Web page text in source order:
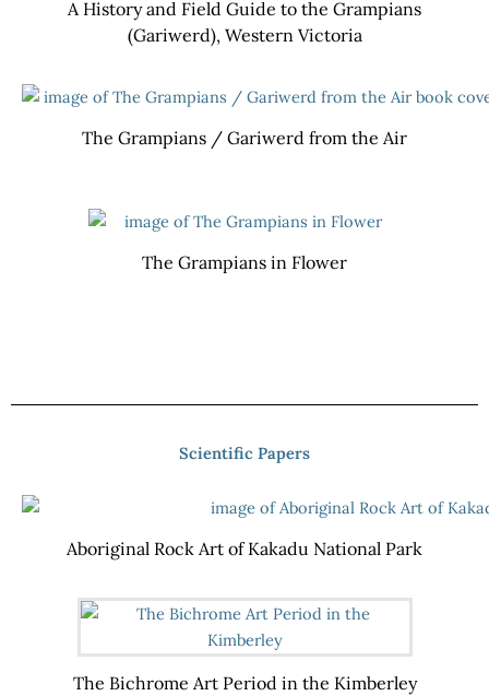
A History and Field Guide to the Grampians
(Gariwerd), Western Victoria
The Grampians / Gariwerd from the Air
The Grampians in Flower
Scientific Papers
Aboriginal Rock Art of Kakadu National Park
The Bichrome Art Period in the Kimberley